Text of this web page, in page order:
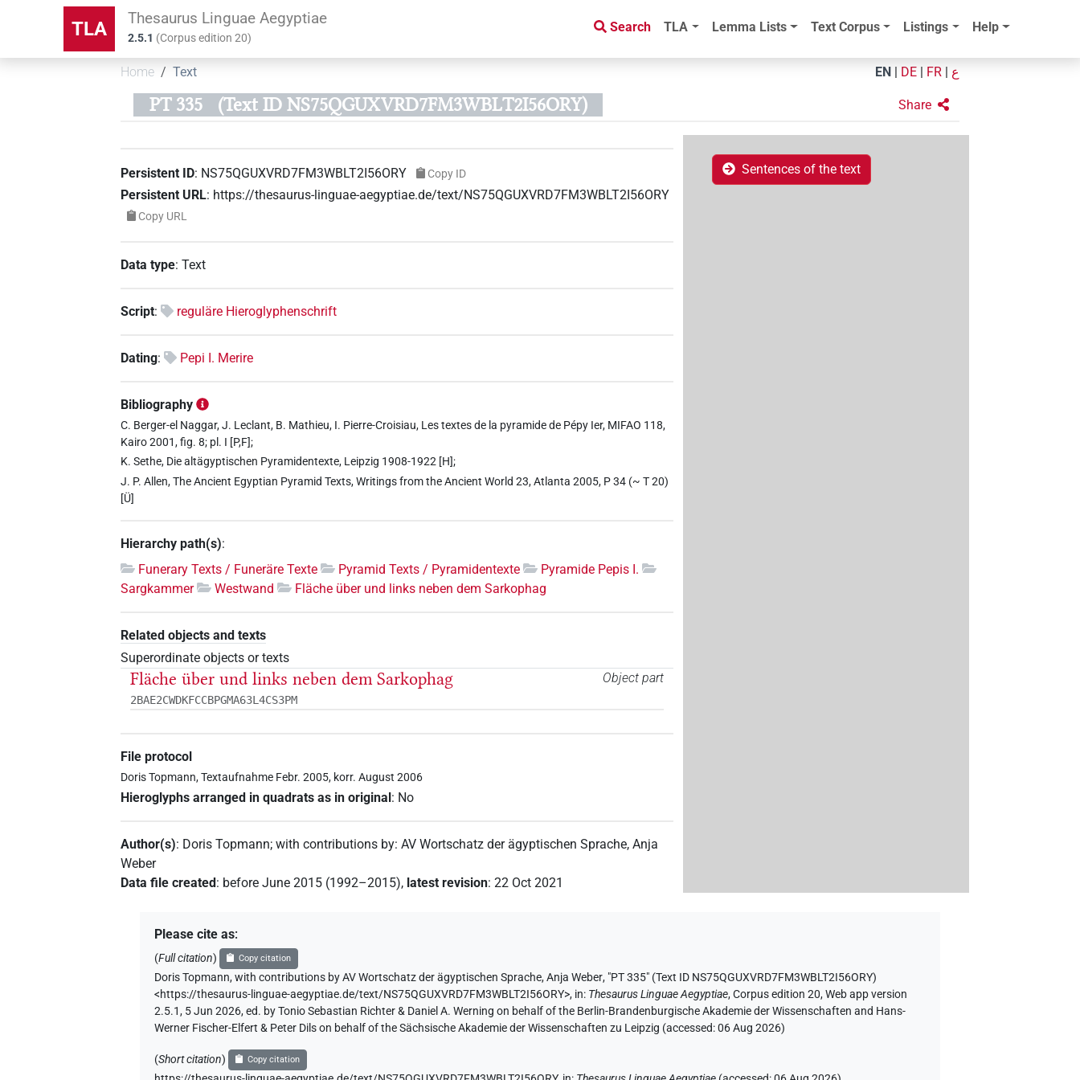
TLA Thesaurus Linguae Aegyptiae
2.5.1 (Corpus edition20)
Search TLA Lemma Lists Text Corpus Listings Help
Home Text EN DE FR ع
PT 335 (Text ID NS75QGUXVRD7FM3WBLT2I56ORY) Share
Sentences of the text
Persistent ID: NS75QGUXVRD7FM3WBLT2I56ORY Copy ID
Persistent URL: https://thesaurus-linguae-aegyptiae.de/text/NS75QGUXVRD7FM3WBLT2I56ORY
Copy URL
Data type:Text
Script: reguläre Hieroglyphenschrift
Dating: Pepi I. Merire
Bibliography
C. Berger-el Naggar, J. Leclant, B. Mathieu, I. Pierre-Croisiau, Les textes de la pyramide de Pépy Ier, MIFAO 118,
Kairo 2001, fig. 8; pl. I [P,F];
K. Sethe, Die altägyptischen Pyramidentexte, Leipzig 1908-1922 [H];
J. P. Allen, The Ancient Egyptian Pyramid Texts, Writings from the Ancient World 23, Atlanta 2005, P 34 (~ T 20)
[Ü]
Hierarchy path(s):
Funerary Texts / Funeräre Texte
Pyramid Texts / Pyramidentexte
Pyramide Pepis I.
Sargkammer
Westwand Fläche über und links neben dem Sarkophag
Related objects and texts
Superordinate objects or texts
Object part
Fläche über und links neben dem Sarkophag
2BAE2CWDKFCCBPGMA63L4CS3PM
File protocol
Doris Topmann, Textaufnahme Febr. 2005, korr. August 2006
Hieroglyphs arranged in quadrats as in original: No
Author(s): Doris Topmann;with contributions by:AV Wortschatz der ägyptischen Sprache,Anja
Weber
Data file created: before June 2015 (1992–2015), latest revision:22 Oct 2021
Please cite as:
(Full citation) Copy citation
Doris Topmann,with contributions by AV Wortschatz der ägyptischen Sprache,Anja Weber, "PT 335" (Text ID NS75QGUXVRD7FM3WBLT2I56ORY)
<https://thesaurus-linguae-aegyptiae.de/text/NS75QGUXVRD7FM3WBLT2I56ORY>, in: Thesaurus Linguae Aegyptiae,Corpus edition 20, Web app version
2.5.1, 5 Jun 2026, ed. by Tonio Sebastian Richter & Daniel A. Werning on behalf of the Berlin-Brandenburgische Akademie der Wissenschaften and Hans-
Werner Fischer-Elfert & Peter Dils on behalf of the Sächsische Akademie der Wissenschaften zu Leipzig (accessed:06 Aug 2026)
(Short citation) Copy citation